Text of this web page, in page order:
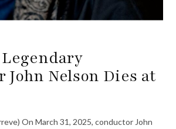
John Nelson Dies at
On March 31, 2025, conductor John